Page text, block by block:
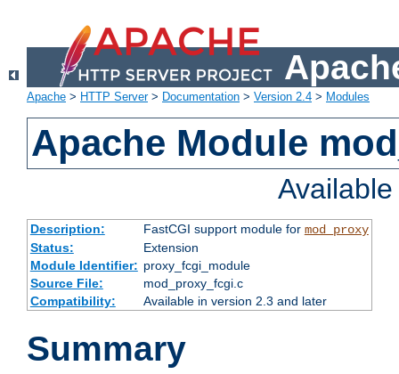
Apache > HTTP Server> Documentation > Version 2.4 > Modules
Apache Module
Description: FastCGI support module for mod_proxy
Status:
Extension
Module Identifier: proxy_fcgi_module
Source File:
mod_proxy_fcgi.c
Compatibility:
Available in version 2.3 and later
Summary